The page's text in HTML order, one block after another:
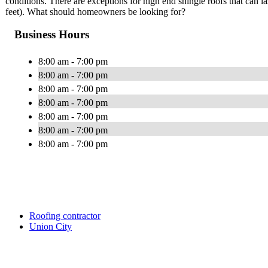
feet). What should homeowners be looking for?
Business Hours
8:00 am - 7:00 pm
8:00 am - 7:00 pm
8:00 am - 7:00 pm
8:00 am - 7:00 pm
8:00 am - 7:00 pm
8:00 am - 7:00 pm
8:00 am - 7:00 pm
Roofing contractor
Union City